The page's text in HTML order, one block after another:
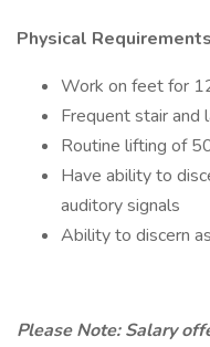
Physical
Work on feet for
Frequent stair and
Routine lifting of
Have ability to
auditory signals
Ability to discern
Please Note: Salary